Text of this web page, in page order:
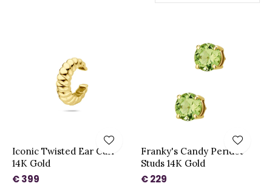
Iconic Twisted Ear Cuff
14K Gold
€ 399
Franky's Candy Peridot
Studs 14K Gold
€ 229